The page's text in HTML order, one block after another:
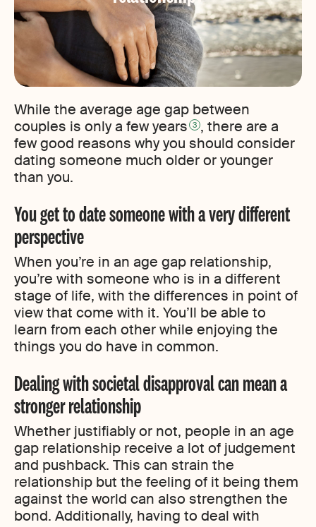
While the average age gap between
couples is only a few years 3 , there are a
few good reasons why you should consider
dating someone much older or younger
than you.
You get to date someone with a very different
perspective
When you’re in an age gap relationship,
you’re with someone who is in a different
stage of life, with the differences in point of
view that come with it. You’ll be able to
learn from each other while enjoying the
things you do have in common.
Dealing with societal disapproval can mean a
stronger relationship
Whether justifiably or not, people in an age
gap relationship receive a lot of judgement
and pushback. This can strain the
relationship but the feeling of it being them
against the world can also strengthen the
bond. Additionally, having to deal with